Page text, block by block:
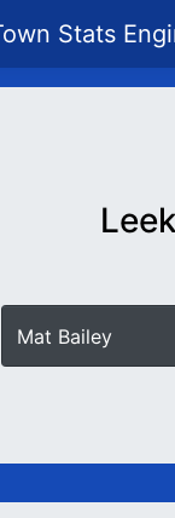
Stats
Mat Bailey